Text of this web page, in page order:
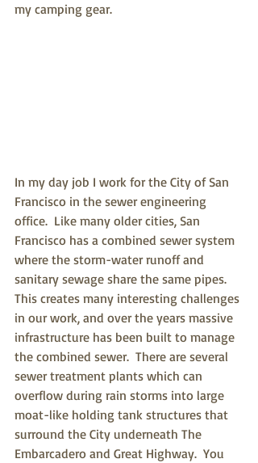
my camping gear.
In my day job I work for the City of San
Francisco in the sewer engineering
office.  Like many older cities, San
Francisco has a combined sewer system
where the storm-water runoff and
sanitary sewage share the same pipes.
This creates many interesting challenges
in our work, and over the years massive
infrastructure has been built to manage
the combined sewer.  There are several
sewer treatment plants which can
overflow during rain storms into large
moat-like holding tank structures that
surround the City underneath The
Embarcadero and Great Highway.  You